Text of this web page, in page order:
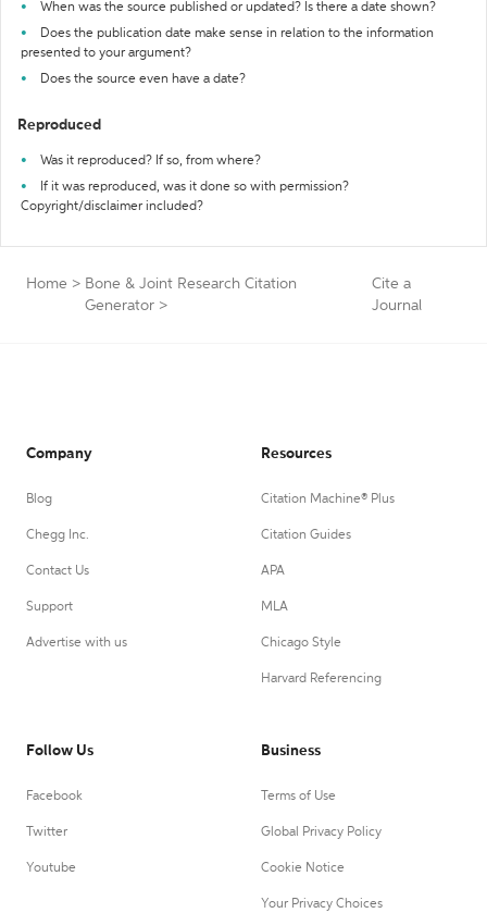
When was the source published or updated? Is there a date shown?
Does the publication date make sense in relation to the information
presented to your argument?
Does the source even have a date?
Reproduced
Was it reproduced? If so, from where?
If it was reproduced, was it done so with permission?
Copyright/disclaimer included?
Home > Bone & Joint Research Citation
Generator >
Cite a
Journal
Company
Blog
Chegg Inc.
Contact Us
Support
Advertise with us
Resources
Citation Machine® Plus
Citation Guides
APA
MLA
Chicago Style
Harvard Referencing
Follow Us
Facebook
Twitter
Youtube
Business
Terms of Use
Global Privacy Policy
Cookie Notice
Your Privacy Choices